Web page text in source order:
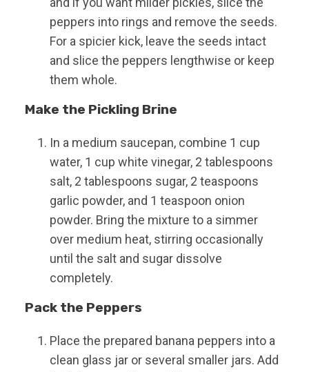
peppers into rings and remove the seeds.
For a spicier kick, leave the seeds intact
and slice the peppers lengthwise or keep
them whole.
Make the Pickling Brine
In a medium saucepan, combine 1 cup
water, 1 cup white vinegar, 2 tablespoons
salt, 2 tablespoons sugar, 2 teaspoons
garlic powder, and 1 teaspoon onion
powder. Bring the mixture to a simmer
over medium heat, stirring occasionally
until the salt and sugar dissolve
completely.
Pack the Peppers
Place the prepared banana peppers into a
clean glass jar or several smaller jars. Add